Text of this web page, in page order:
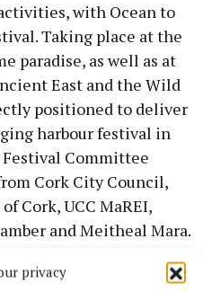
privacy
with Ocean to
Taking place at the
paradise, as well as at
East and the Wild
positioned to deliver
harbour festival in
Committee
Cork City Council,
Cork, UCC MaREI,
and Meitheal Mara.
by Meitheal